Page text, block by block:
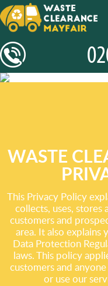
WASTE
This Privacy Policy
collects, uses,
customers and
area. It also explains
Data Protection
laws. This policy
customers and
or use our